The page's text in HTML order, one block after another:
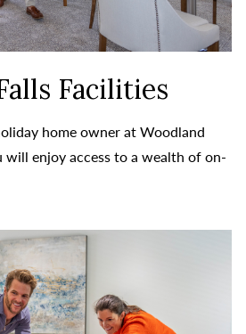
Facilities
home owner at Woodland
will enjoy access to a wealth of on-